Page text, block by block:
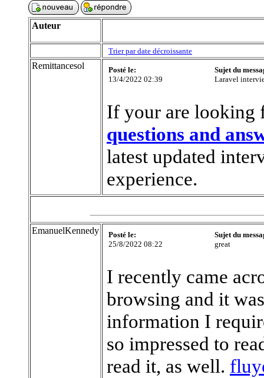
Auteur
Trier par date décroissante
Remittancesol
Posté le:
13/4/2022 02:39
Sujet du
Laravel
If your are looking
questions and
latest updated
experience.
EmanuelKennedy
Posté le:
25/8/2022 08:22
Sujet du
great
I recently came
browsing and it
information I
so impressed to
read it, as well.